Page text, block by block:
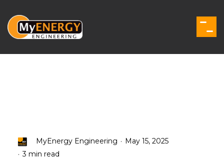
the
main
MyEnergy Engineering . May 15, 2025
. 3 min read